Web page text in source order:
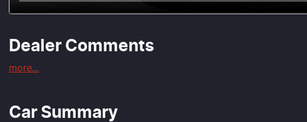
Dealer Comments
more...
Car Summary